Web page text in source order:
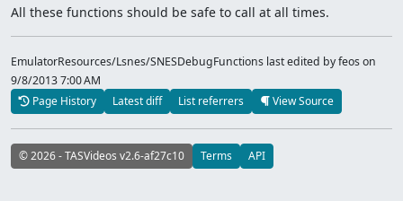
All these functions should be safe to call at all times.
EmulatorResources/Lsnes/SNESDebugFunctions last edited by feoson
9/8/2013 7:00 AM
Page History
Latest diff List referrers View Source
© 2026 - TASVideos v2.6-af27c10 Terms API